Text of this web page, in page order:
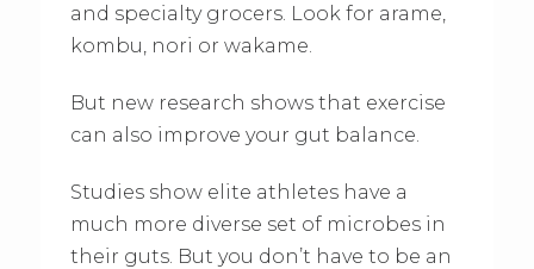
and specialty grocers. Look for arame,
kombu, nori or wakame.
But new research shows that exercise
can also improve your gut balance.
Studies show elite athletes have a
much more diverse set of microbes in
their guts. But you don’t have to be an